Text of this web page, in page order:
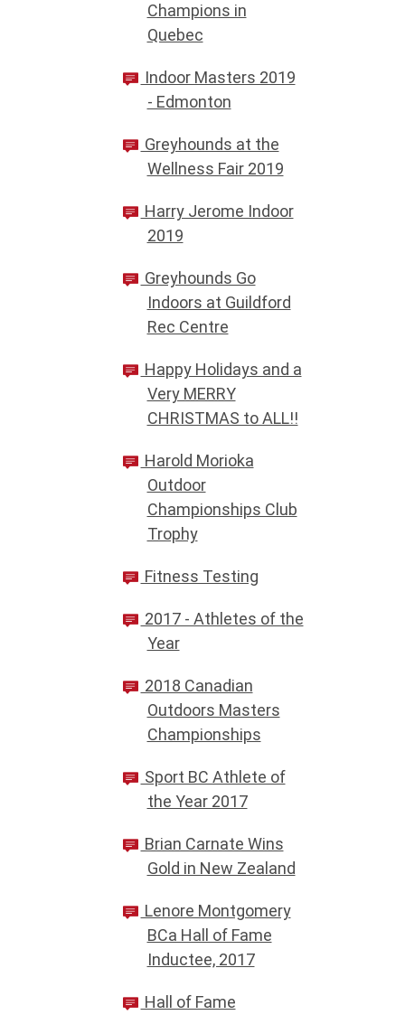
Champions in
Quebec
Indoor Masters 2019
- Edmonton
Greyhounds at the
Wellness Fair 2019
Harry Jerome Indoor
2019
Greyhounds Go
Indoors at Guildford
Rec Centre
Happy Holidays and a
Very MERRY
CHRISTMAS to ALL!!
Harold Morioka
Outdoor
Championships Club
Trophy
Fitness Testing
2017 - Athletes of the
Year
2018 Canadian
Outdoors Masters
Championships
Sport BC Athlete of
the Year 2017
Brian Carnate Wins
Gold in New Zealand
Lenore Montgomery
BCa Hall of Fame
Inductee, 2017
Hall of Fame